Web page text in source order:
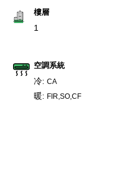
樓層
1
空調系統
冷: CA
暖: FIR,SO,CF